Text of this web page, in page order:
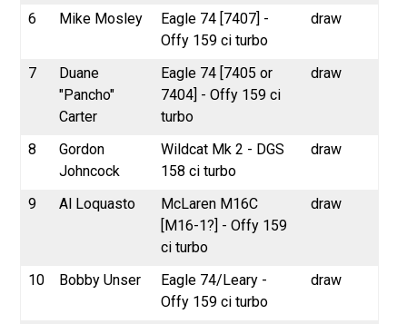
6 Mike Mosley
Eagle 74 [7407] -
Offy 159 ci turbo
draw
7
Duane
"Pancho"
Carter
Eagle 74 [7405 or
7404] - Offy 159 ci
turbo
draw
8
Gordon
Johncock
Wildcat Mk 2 - DGS
158 ci turbo
draw
9 Al Loquasto
McLaren M16C
[M16-1?] - Offy 159
ci turbo
draw
10 Bobby Unser
Eagle 74/Leary -
Offy 159 ci turbo
draw